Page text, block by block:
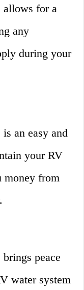
allows for a
any
during your
an easy and
your RV
money from
peace
water system